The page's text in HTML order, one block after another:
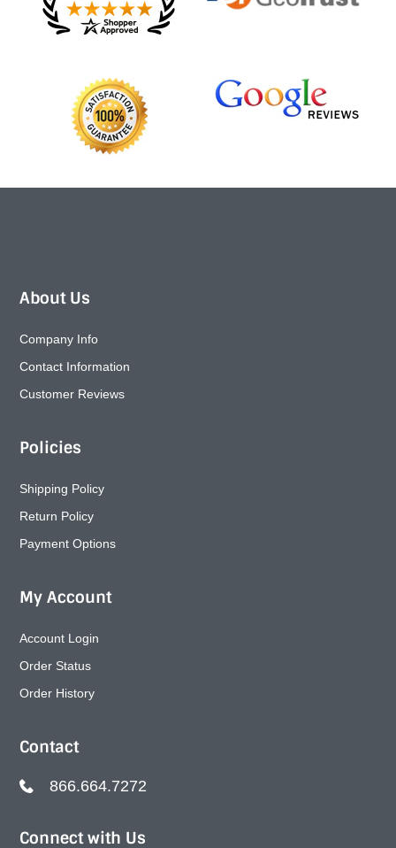
About Us
Company Info
Contact Information
Customer Reviews
Policies
Shipping Policy
Return Policy
Payment Options
My Account
Account Login
Order Status
Order History
Contact
866.664.7272
Connect with Us